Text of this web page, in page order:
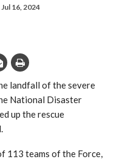
Jul 16, 2024
landfall of the severe
National Disaster
up the rescue
113 teams of the Force,